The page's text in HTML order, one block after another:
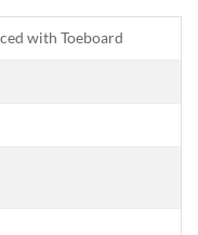
with Toeboard